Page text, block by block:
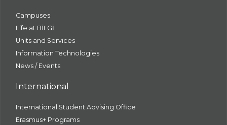
Campuses
Life at BİLGİ
Units and Services
Information Technologies
News / Events
International
International Student Advising Office
Erasmus+ Programs